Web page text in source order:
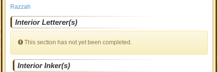
Razzah
Interior Letterer(s)
This section has not yet been completed.
Interior Inker(s)